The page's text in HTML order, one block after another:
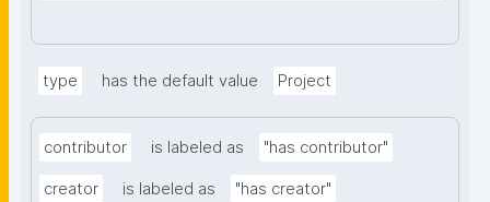
type has the default value Project
contributor is labeled as "has contributor"
creator is labeled as "has creator"